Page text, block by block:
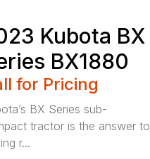
Kubota BX
BX1880
for Pricing
BX Series sub-
tractor is the answer to
r...